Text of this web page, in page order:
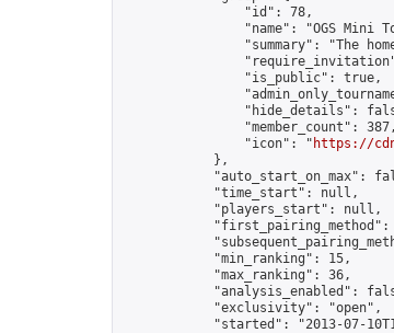
                "id": 78,
"name": "OGS Mini
"summary": "The
                "is_public": true,
"hide_details":
                "member_count": 387,
                "icon": "
https://
            },
"auto_start_on_max":
            "time_start": null,
            "players_start": null,
"first_pairing_method":
            "min_ranking": 15,
            "max_ranking": 36,
"analysis_enabled":
            "exclusivity": "open",
"started": "2013-07-